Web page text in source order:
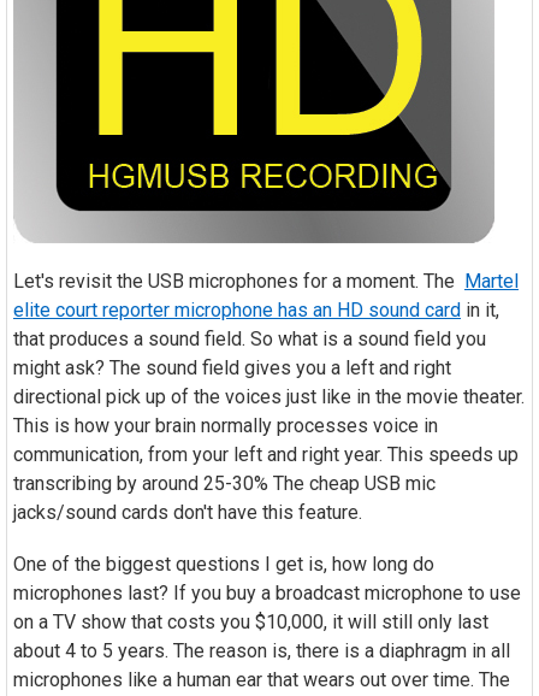
Let's revisit the USB microphones for a moment. The Martel
elite court reporter microphone has an HD sound card in it,
that produces a sound field. So what is a sound field you
might ask? The sound field gives you a left and right
directional pick up of the voices just like in the movie theater.
This is how your brain normally processes voice in
communication, from your left and right year. This speeds up
transcribing by around 25-30% The cheap USB mic
jacks/sound cards don't have this feature.
One of the biggest questions I get is, how long do
microphones last? If you buy a broadcast microphone to use
on a TV show that costs you $10,000, it will still only last
about 4 to 5 years. The reason is, there is a diaphragm in all
microphones like a human ear that wears out over time. The